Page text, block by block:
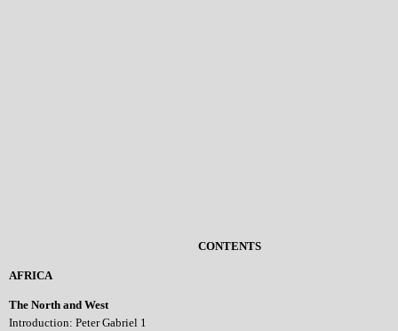
CONTENTS
AFRICA
The North and West
Introduction: Peter Gabriel 1